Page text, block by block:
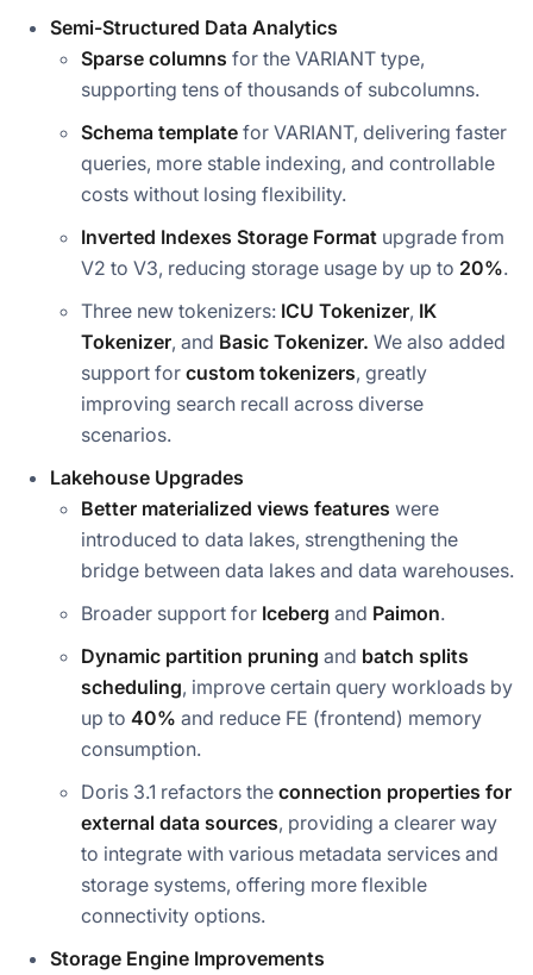
Semi-Structured Data Analytics
Sparse columns for the VARIANT type,
supporting tens of thousands of subcolumns.
Schema template for VARIANT, delivering faster
queries, more stable indexing, and controllable
costs without losing flexibility.
Inverted Indexes Storage Format upgrade from
V2 to V3, reducing storage usage by up to 20%.
Three new tokenizers: ICU Tokenizer, IK
Tokenizer, and Basic Tokenizer. We also added
support for custom tokenizers, greatly
improving search recall across diverse
scenarios.
Lakehouse Upgrades
Better materialized views features were
introduced to data lakes, strengthening the
bridge between data lakes and data warehouses.
Broader support for Iceberg and Paimon.
Dynamic partition pruning and batch splits
scheduling, improve certain query workloads by
up to 40% and reduce FE (frontend) memory
consumption.
Doris 3.1 refactors the connection properties for
external data sources, providing a clearer way
to integrate with various metadata services and
storage systems, offering more flexible
connectivity options.
Storage Engine Improvements